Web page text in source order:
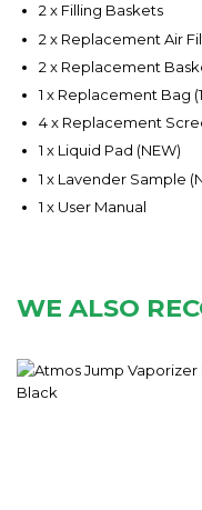
2 x Filling Baskets
2 x Replacement Air
2 x Replacement
1 x Replacement Bag
4 x Replacement
1 x Liquid Pad (NEW)
1 x Lavender Sample
1 x User Manual
WE ALSO